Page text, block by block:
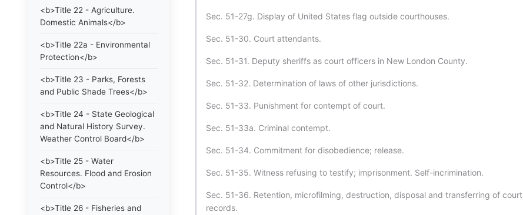
<b>Title 22 - Agriculture.
Domestic Animals</b>
<b>Title 22a - Environmental
Protection</b>
<b>Title 23 - Parks, Forests
and Public Shade Trees</b>
<b>Title 24 - State Geological
and Natural History Survey.
Weather Control Board</b>
<b>Title 25 - Water
Resources. Flood and Erosion
Control</b>
<b>Title 26 - Fisheries and
Sec. 51-27g. Display of United States flag outside courthouses.
Sec. 51-30. Court attendants.
Sec. 51-31. Deputy sheriffs as court officers in New London County.
Sec. 51-32. Determination of laws of other jurisdictions.
Sec. 51-33. Punishment for contempt of court.
Sec. 51-33a. Criminal contempt.
Sec. 51-34. Commitment for disobedience; release.
Sec. 51-35. Witness refusing to testify; imprisonment. Self-incrimination.
Sec. 51-36. Retention, microfilming, destruction, disposal and transferring of court
records.